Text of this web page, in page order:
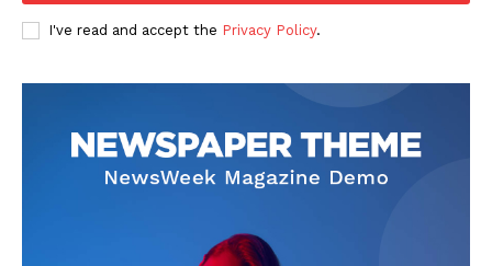
I've read and accept the Privacy Policy.